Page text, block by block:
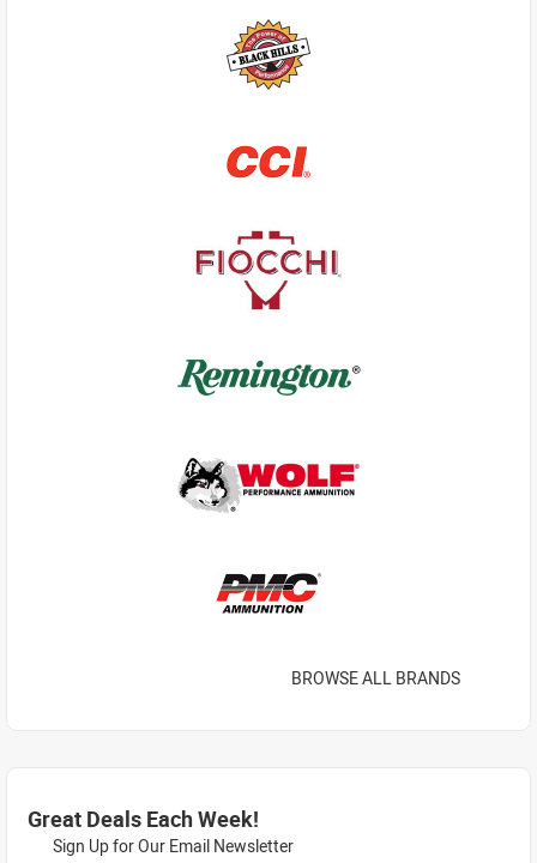
BROWSE ALL BRANDS
Great Deals Each Week!
Sign Up for Our Email Newsletter